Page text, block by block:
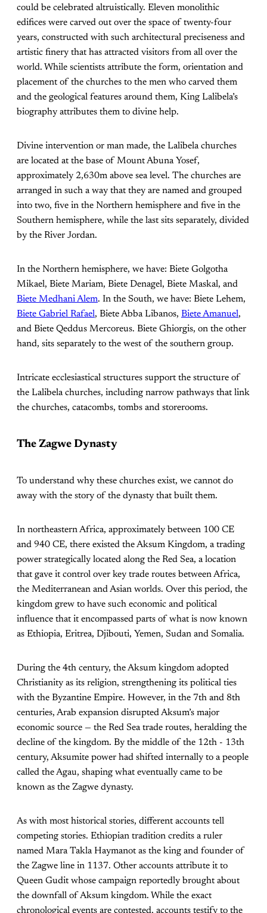
could be celebrated altruistically. Eleven monolithic
edifices were carved out over the space of twenty-four
years, constructed with such architectural preciseness and
artistic finery that has attracted visitors from all over the
world. While scientists attribute the form, orientation and
placement of the churches to the men who carved them
and the geological features around them, King Lalibela’s
biography attributes them to divine help.
Divine intervention or man made, the Lalibela churches
are located at the base of Mount Abuna Yosef,
approximately 2,630m above sea level. The churches are
arranged in such a way that they are named and grouped
into two, five in the Northern hemisphere and five in the
Southern hemisphere, while the last sits separately, divided
by the River Jordan.
In the Northern hemisphere, we have: Biete Golgotha
Mikael, Biete Mariam, Biete Denagel, Biete Maskal, and
Biete Medhani Alem. In the South, we have: Biete Lehem,
Biete Gabriel Rafael, Biete Abba Libanos, Biete Amanuel,
and Biete Qeddus Mercoreus. Biete Ghiorgis, on the other
hand, sits separately to the west of the southern group.
Intricate ecclesiastical structures support the structure of
the Lalibela churches, including narrow pathways that link
the churches, catacombs, tombs and storerooms.
The Zagwe Dynasty
To understand why these churches exist, we cannot do
away with the story of the dynasty that built them.
In northeastern Africa, approximately between 100 CE
and 940 CE, there existed the Aksum Kingdom, a trading
power strategically located along the Red Sea, a location
that gave it control over key trade routes between Africa,
the Mediterranean and Asian worlds. Over this period, the
kingdom grew to have such economic and political
influence that it encompassed parts of what is now known
as Ethiopia, Eritrea, Djibouti, Yemen, Sudan and Somalia.
During the 4th century, the Aksum kingdom adopted
Christianity as its religion, strengthening its political ties
with the Byzantine Empire. However, in the 7th and 8th
centuries, Arab expansion disrupted Aksum’s major
economic source — the Red Sea trade routes, heralding the
decline of the kingdom. By the middle of the 12th - 13th
century, Aksumite power had shifted internally to a people
called the Agau, shaping what eventually came to be
known as the Zagwe dynasty.
As with most historical stories, different accounts tell
competing stories. Ethiopian tradition credits a ruler
named Mara Takla Haymanot as the king and founder of
the Zagwe line in 1137. Other accounts attribute it to
Queen Gudit whose campaign reportedly brought about
the downfall of Aksum kingdom. While the exact
chronological events are contested, accounts testify to the